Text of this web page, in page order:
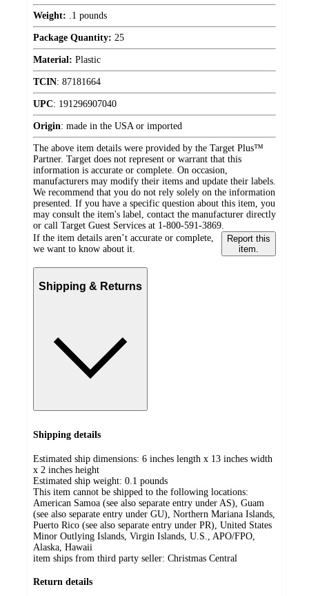
Weight: .1 pounds
Package Quantity: 25
Material: Plastic
TCIN: 87181664
UPC: 191296907040
Origin: made in the USA or imported
The above item details were provided by the Target Plus™
Partner. Target does not represent or warrant that this
information is accurate or complete. On occasion,
manufacturers may modify their items and update their labels.
We recommend that you do not rely solely on the information
presented. If you have a specific question about this item, you
may consult the item's label, contact the manufacturer directly
or call Target Guest Services at 1-800-591-3869.
If the item details aren’t accurate or complete,
we want to know about it.
Report this
item.
Shipping & Returns
Shipping details
Estimated ship dimensions: 6 inches length x 13 inches width
x 2 inches height
Estimated ship weight: 0.1 pounds
This item cannot be shipped to the following locations:
American Samoa (see also separate entry under AS), Guam
(see also separate entry under GU), Northern Mariana Islands,
Puerto Rico (see also separate entry under PR), United States
Minor Outlying Islands, Virgin Islands, U.S., APO/FPO,
Alaska, Hawaii
item ships from third party seller: Christmas Central
Return details